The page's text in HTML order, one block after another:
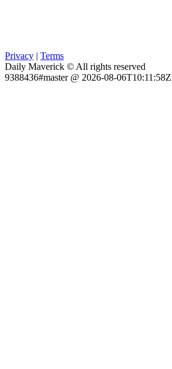
Privacy | Terms
Daily Maverick © All rights reserved
9388436#master @ 2026-08-06T10:11:58Z